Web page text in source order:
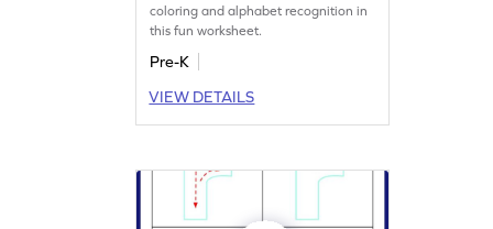
coloring and alphabet recognition in
this fun worksheet.
Pre-K
VIEW DETAILS